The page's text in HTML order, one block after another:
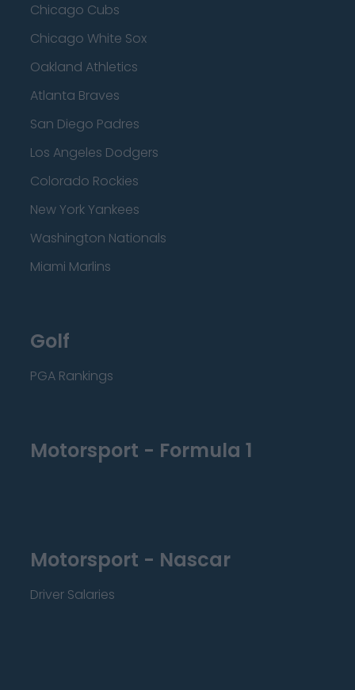
Chicago Cubs
Chicago White Sox
Oakland Athletics
Atlanta Braves
San Diego Padres
Los Angeles Dodgers
Colorado Rockies
New York Yankees
Washington Nationals
Miami Marlins
Golf
PGA Rankings
Motorsport - Formula 1
Motorsport - Nascar
Driver Salaries